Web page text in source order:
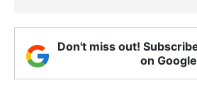
Don't miss out!
on